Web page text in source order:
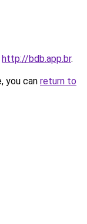
http://bdb.app.br.
you can return to